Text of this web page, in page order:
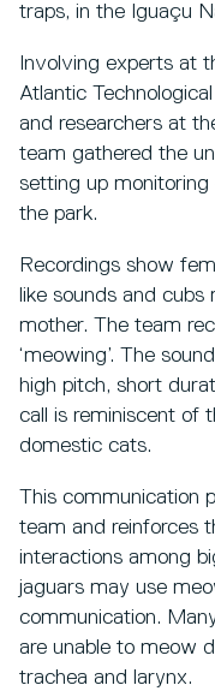
traps, in the Iguaçu
Involving experts at
Atlantic
and researchers at
team gathered the
setting up
the park.
Recordings show
like sounds and
mother. The team
‘meowing’. The
high pitch, short
call is reminiscent of
domestic cats.
This communication
team and reinforces
interactions among
jaguars may use
communication.
are unable to meow
trachea and larynx.